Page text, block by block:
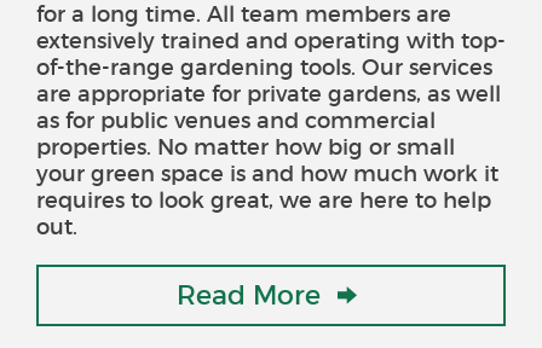
for a long time. All team members are
extensively trained and operating with top-
of-the-range gardening tools. Our services
are appropriate for private gardens, as well
as for public venues and commercial
properties. No matter how big or small
your green space is and how much work it
requires to look great, we are here to help
out.
Read More